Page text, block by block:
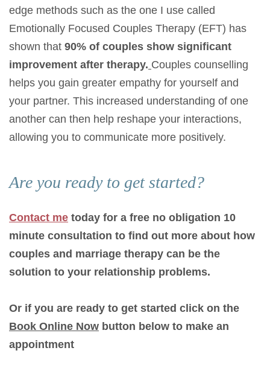
edge methods such as the one I use called
Emotionally Focused Couples Therapy (EFT) has
shown that 90% of couples show significant
improvement after therapy. Couples counselling
helps you gain greater empathy for yourself and
your partner. This increased understanding of one
another can then help reshape your interactions,
allowing you to communicate more positively.
Are you ready to get started?
Contact me today for a free no obligation 10
minute consultation to find out more about how
couples and marriage therapy can be the
solution to your relationship problems.
Or if you are ready to get started click on the
Book Online Now button below to make an
appointment